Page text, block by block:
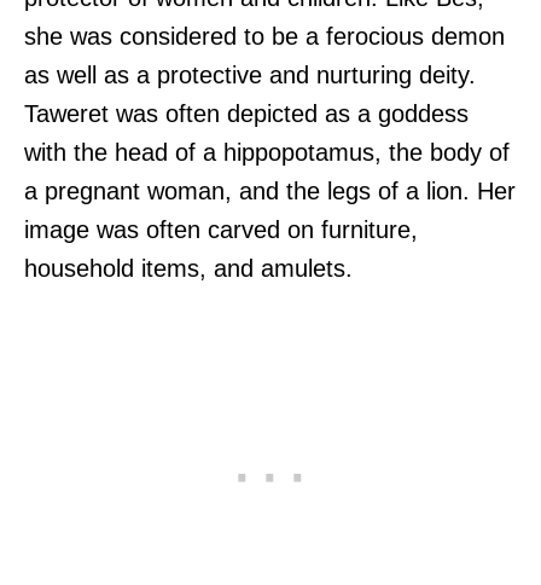
she was considered to be a ferocious demon
as well as a protective and nurturing deity.
Taweret was often depicted as a goddess
with the head of a hippopotamus, the body of
a pregnant woman, and the legs of a lion. Her
image was often carved on furniture,
household items, and amulets.